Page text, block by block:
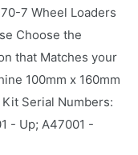
7 Wheel Loaders
Choose the
that Matches your
100mm x 160mm
Kit Serial Numbers:
- Up; A47001 -